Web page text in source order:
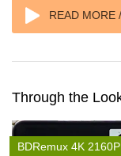
READ MORE
Through the
BDRemux 4K 2160P